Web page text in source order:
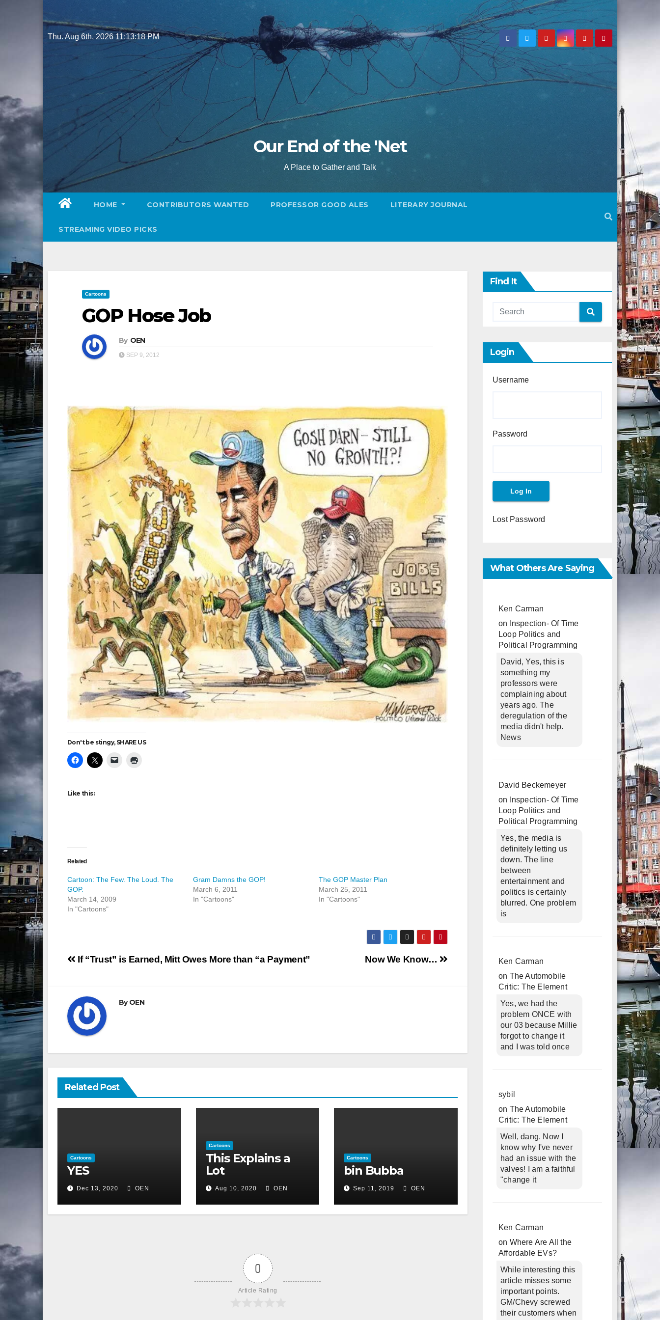
to
content
Thu. Aug 6th, 202611:13:19 PM
Our End of the 'Net
A Place to Gather and Talk
HOME CONTRIBUTORS WANTED PROFESSOR GOOD ALES LITERARY JOURNAL
STREAMING VIDEO PICKS
Cartoons
GOP Hose Job
By OEN
SEP 9, 2012
Don't be stingy, SHARE US
Like this:
Related
Cartoon: The Few. The Loud. The
GOP.
March 14, 2009
In "Cartoons"
Gram Damns the GOP!
March 6, 2011
In "Cartoons"
The GOP Master Plan
March 25, 2011
In "Cartoons"
Post
Now We Know…
If “Trust” is Earned, Mitt Owes More than “a Payment”
ByOEN
Related Post
Cartoons
YES
Dec 13, 2020 OEN
Cartoons
This Explains a
Lot
Aug 10, 2020 OEN
Cartoons
bin Bubba
Sep 11, 2019 OEN
0
Article Rating
Find It
Login
Username
Password
Lost Password
What Others Are Saying
Ken Carman
on
Inspection- Of Time
Loop Politics and
Political Programming
David, Yes, this is
something my
professors were
complaining about
years ago. The
deregulation of the
media didn't help.
News
David Beckemeyer
on
Inspection- Of Time
Loop Politics and
Political Programming
Yes, the media is
definitely letting us
down. The line
between
entertainment and
politics is certainly
blurred. One problem
is
Ken Carman
on The Automobile
Critic: The Element
Yes, we had the
problem ONCE with
our 03 because Millie
forgot to change it
and I was told once
sybil
on The Automobile
Critic: The Element
Well, dang. Now I
know why I've never
had an issue with the
valves! I am a faithful
"change it
Ken Carman
on Where Are All the
Affordable EVs?
While interesting this
article misses some
important points.
GM/Chevy screwed
their customers when